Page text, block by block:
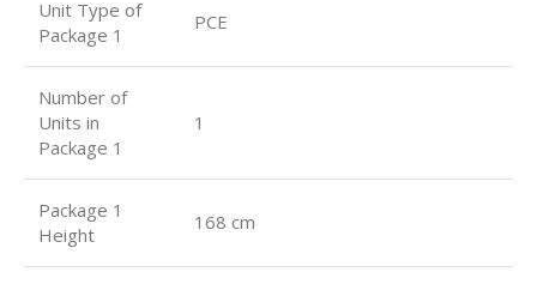
Unit Type of
Package 1
PCE
Number of
Units in
Package 1
1
Package 1
Height
168 cm